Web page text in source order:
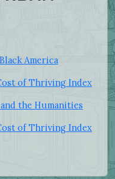
America
of Thriving Index
the Humanities
of Thriving Index